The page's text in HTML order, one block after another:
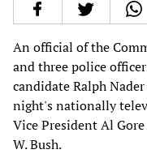
An official of the
and three police
candidate Ralph
night's nationally
Vice President Al
W. Bush.